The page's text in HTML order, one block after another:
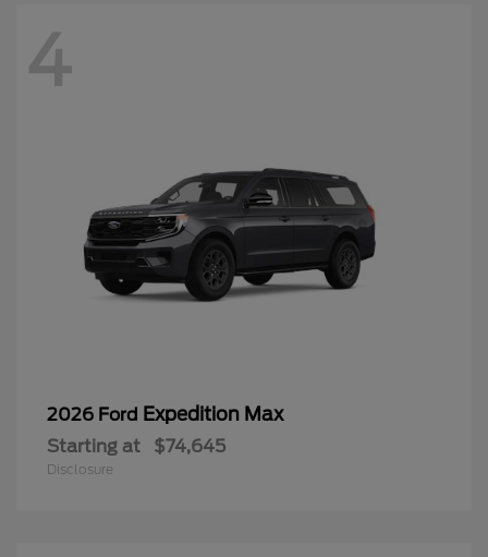
4
2026 Ford Expedition Max
Starting at $74,645
Disclosure